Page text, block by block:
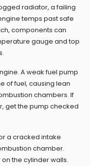
radiator, a failing
temps past safe
components can
gauge and top
A weak fuel pump
of fuel, causing lean
chambers. If
get the pump checked
a cracked intake
chamber.
the cylinder walls.